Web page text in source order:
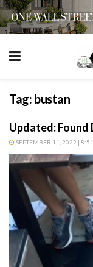
Tag: bustan
Updated: Found
SEPTEMBER 11, 2022 |